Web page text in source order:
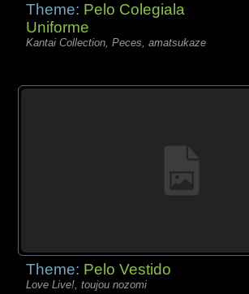
Theme: Pelo Colegiala
Uniforme
Kantai Collection, Peces, amatsukaze
Theme: Pelo Vestido
Love Live!, toujou nozomi